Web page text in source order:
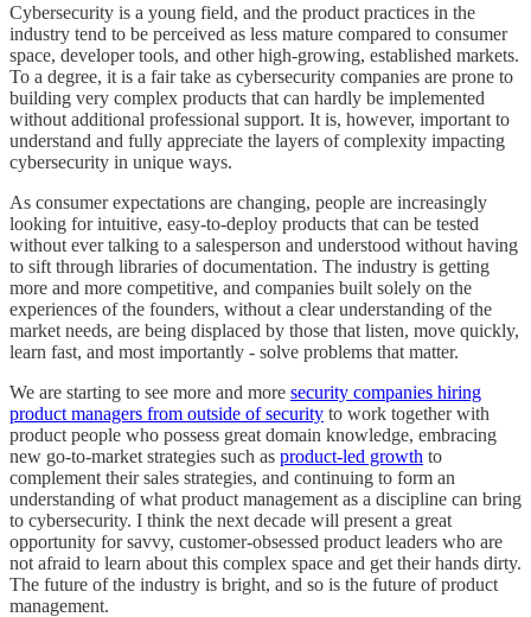
Cybersecurity is a young field, and the product practices in the
industry tend to be perceived as less mature compared to consumer
space, developer tools, and other high-growing, established markets.
To a degree, it is a fair take as cybersecurity companies are prone to
building very complex products that can hardly be implemented
without additional professional support. It is, however, important to
understand and fully appreciate the layers of complexity impacting
cybersecurity in unique ways.
As consumer expectations are changing, people are increasingly
looking for intuitive, easy-to-deploy products that can be tested
without ever talking to a salesperson and understood without having
to sift through libraries of documentation. The industry is getting
more and more competitive, and companies built solely on the
experiences of the founders, without a clear understanding of the
market needs, are being displaced by those that listen, move quickly,
learn fast, and most importantly - solve problems that matter.
We are starting to see more and more security companies hiring
product managers from outside of security to work together with
product people who possess great domain knowledge, embracing
new go-to-market strategies such as product-led growth to
complement their sales strategies, and continuing to form an
understanding of what product management as a discipline can bring
to cybersecurity. I think the next decade will present a great
opportunity for savvy, customer-obsessed product leaders who are
not afraid to learn about this complex space and get their hands dirty.
The future of the industry is bright, and so is the future of product
management.